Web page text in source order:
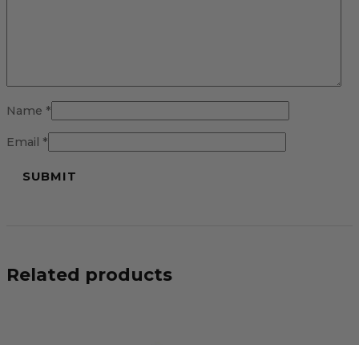
Name *
Email *
Related products